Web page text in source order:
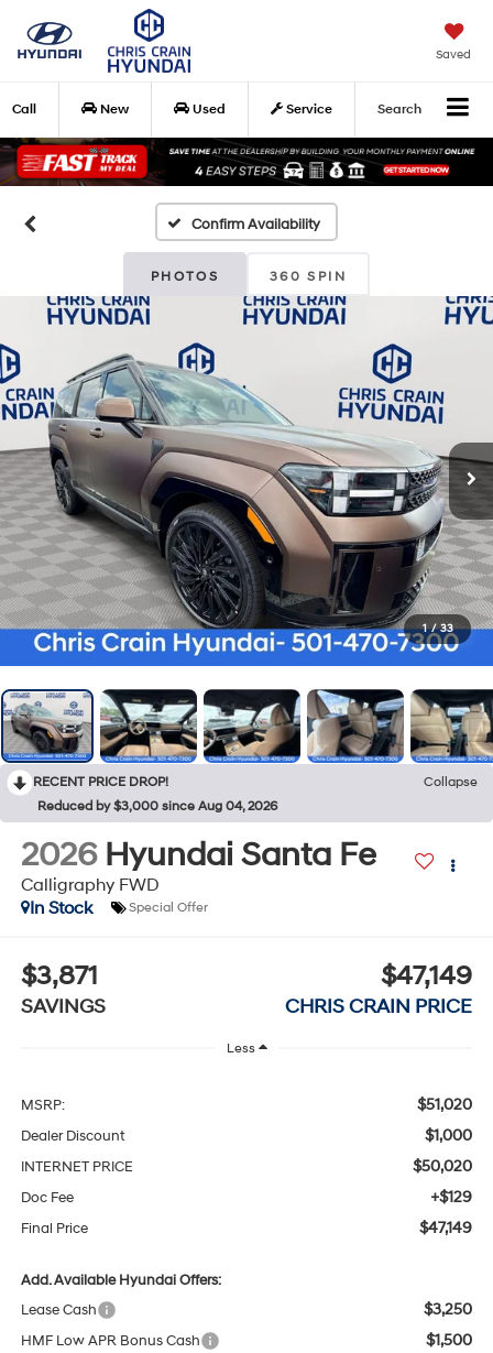
Saved
Call New Used Service Search
Confirm Availability
PHOTOS 360 SPIN
1 / 33
RECENT PRICE DROP!
Collapse
Reduced by $3,000 since Aug 04, 2026
2026 Hyundai Santa Fe
Calligraphy FWD
In Stock
Special Offer
$3,871
SAVINGS
$47,149
CHRIS CRAIN PRICE
Less
MSRP: $51,020
Dealer Discount $1,000
INTERNET PRICE $50,020
Doc Fee +$129
Final Price $47,149
Add. Available Hyundai Offers:
Lease Cash
$3,250
HMF Low APR Bonus Cash $1,500